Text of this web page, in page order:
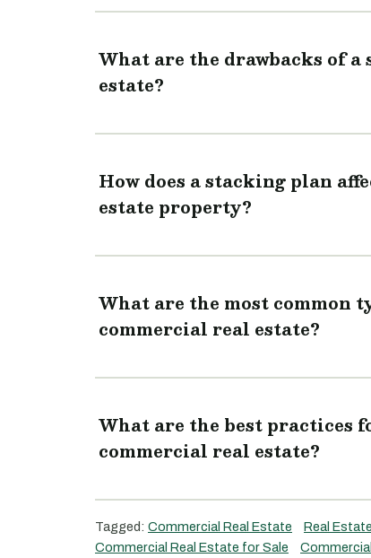
What are the drawbacks of
estate?
How does a stacking plan
estate property?
What are the most common
commercial real estate?
What are the best practices
commercial real estate?
Tagged: Commercial Real Estate Real
Commercial Real Estate for Sale